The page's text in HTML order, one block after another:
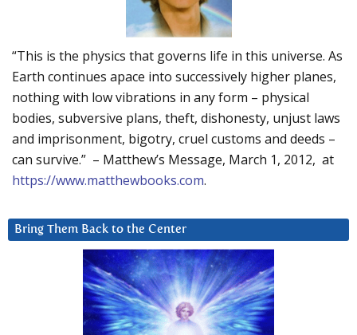
“This is the physics that governs life in this universe. As
Earth continues apace into successively higher planes,
nothing with low vibrations in any form – physical
bodies, subversive plans, theft, dishonesty, unjust laws
and imprisonment, bigotry, cruel customs and deeds –
can survive.” – Matthew’s Message, March 1, 2012, at
https://www.matthewbooks.com.
Bring Them Back to the Center